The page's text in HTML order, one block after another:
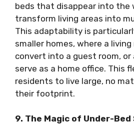
beds that disappear into the
transform living areas into
This adaptability is
smaller homes, where a
convert into a guest room, or
serve as a home office. This
residents to live large, no
their footprint.
9. The Magic of Under-